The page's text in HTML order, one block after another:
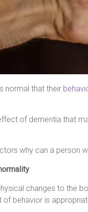
normal that their
of dementia that
why can a person
.
changes to the
of behavior is